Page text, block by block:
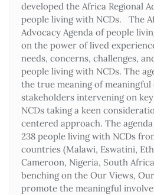
developed the Africa Regional
people living with NCDs. The
Advocacy Agenda of people
on the power of lived
needs, concerns, challenges,
people living with NCDs. The
the true meaning of meaningful
stakeholders intervening on
NCDs taking a keen
centered approach. The
238 people living with NCDs
countries (Malawi, Eswatini,
Cameroon, Nigeria, South
benching on the Our Views,
promote the meaningful